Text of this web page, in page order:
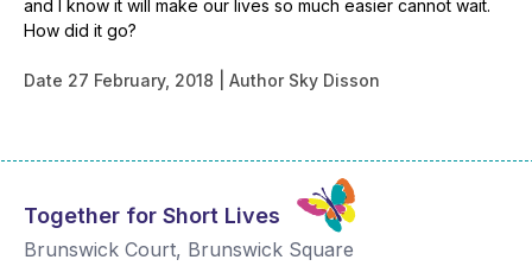
and I know it will make our lives so much easier cannot wait.
How did it go?
Date 27 February, 2018 Author Sky Disson
Together for Short Lives
Brunswick Court, Brunswick Square